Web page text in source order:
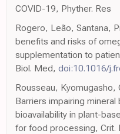
COVID-19, Phyther. Res
Rogero, Leão, Santana,
benefits and risks of
supplementation to
Biol. Med, doi:10.1016/
Rousseau, Kyomugasho,
Barriers impairing
bioavailability in plant-
for food processing, Crit.